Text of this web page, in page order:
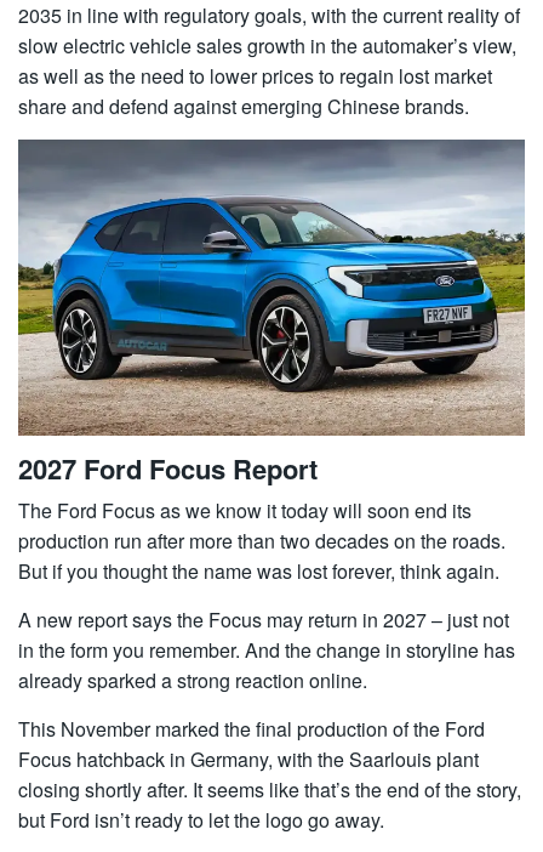
2035 in line with regulatory goals, with the current reality of
slow electric vehicle sales growth in the automaker’s view,
as well as the need to lower prices to regain lost market
share and defend against emerging Chinese brands.
2027 Ford Focus Report
The Ford Focus as we know it today will soon end its
production run after more than two decades on the roads.
But if you thought the name was lost forever, think again.
A new report says the Focus may return in 2027 – just not
in the form you remember. And the change in storyline has
already sparked a strong reaction online.
This November marked the final production of the Ford
Focus hatchback in Germany, with the Saarlouis plant
closing shortly after. It seems like that’s the end of the story,
but Ford isn’t ready to let the logo go away.